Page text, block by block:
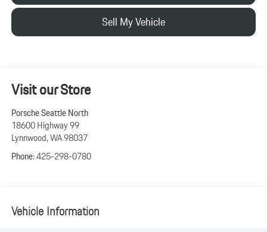
Sell My Vehicle
Visit our Store
Porsche Seattle North
18600 Highway 99
Lynnwood,WA98037
Phone:425-298-0780
Vehicle Information